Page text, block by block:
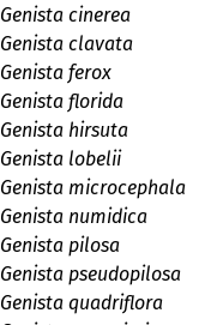
Genista cinerea
Genista clavata
Genista ferox
Genista florida
Genista hirsuta
Genista lobelii
Genista microcephala
Genista numidica
Genista pilosa
Genista pseudopilosa
Genista quadriflora